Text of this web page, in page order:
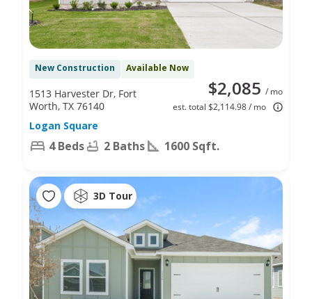
New Construction Available Now
$2,085 / mo
est. total $2,114.98 / mo
1513 Harvester Dr, Fort
Worth, TX 76140
Logan Square
4 Beds 2 Baths 1600 Sqft.
3D Tour